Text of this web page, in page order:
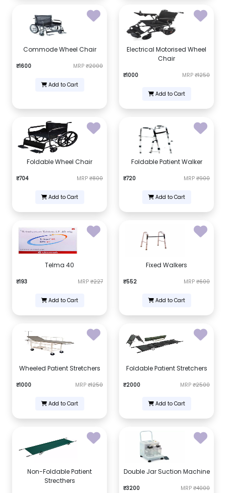
Commode Wheel Chair
₹1600 MRP ₹2000
Add to Cart
Electrical Motorised Wheel
Chair
₹1000 MRP ₹1250
Add to Cart
Foldable Wheel Chair
₹704 MRP ₹800
Add to Cart
Foldable Patient Walker
₹720 MRP ₹900
Add to Cart
Telma 40
₹193 MRP ₹227
Add to Cart
Fixed Walkers
₹552 MRP ₹600
Add to Cart
Wheeled Patient Stretchers
₹1000 MRP ₹1250
Add to Cart
Foldable Patient Stretchers
₹2000 MRP ₹2500
Add to Cart
Non-Foldable Patient
Strecthers
Double Jar Suction Machine
₹3200 MRP ₹4000